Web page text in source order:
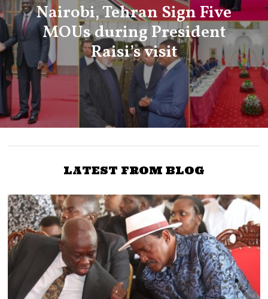
Nairobi, Tehran Sign Five
MOUs during President
Raisi’s visit
LATEST FROM BLOG